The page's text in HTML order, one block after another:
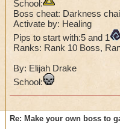
School:
Boss cheat: Darkness
Activate by: Healing
Pips to start with:5 and 1
Ranks: Rank 10 Boss,
By: Elijah Drake
School:
Re: Make your own boss to